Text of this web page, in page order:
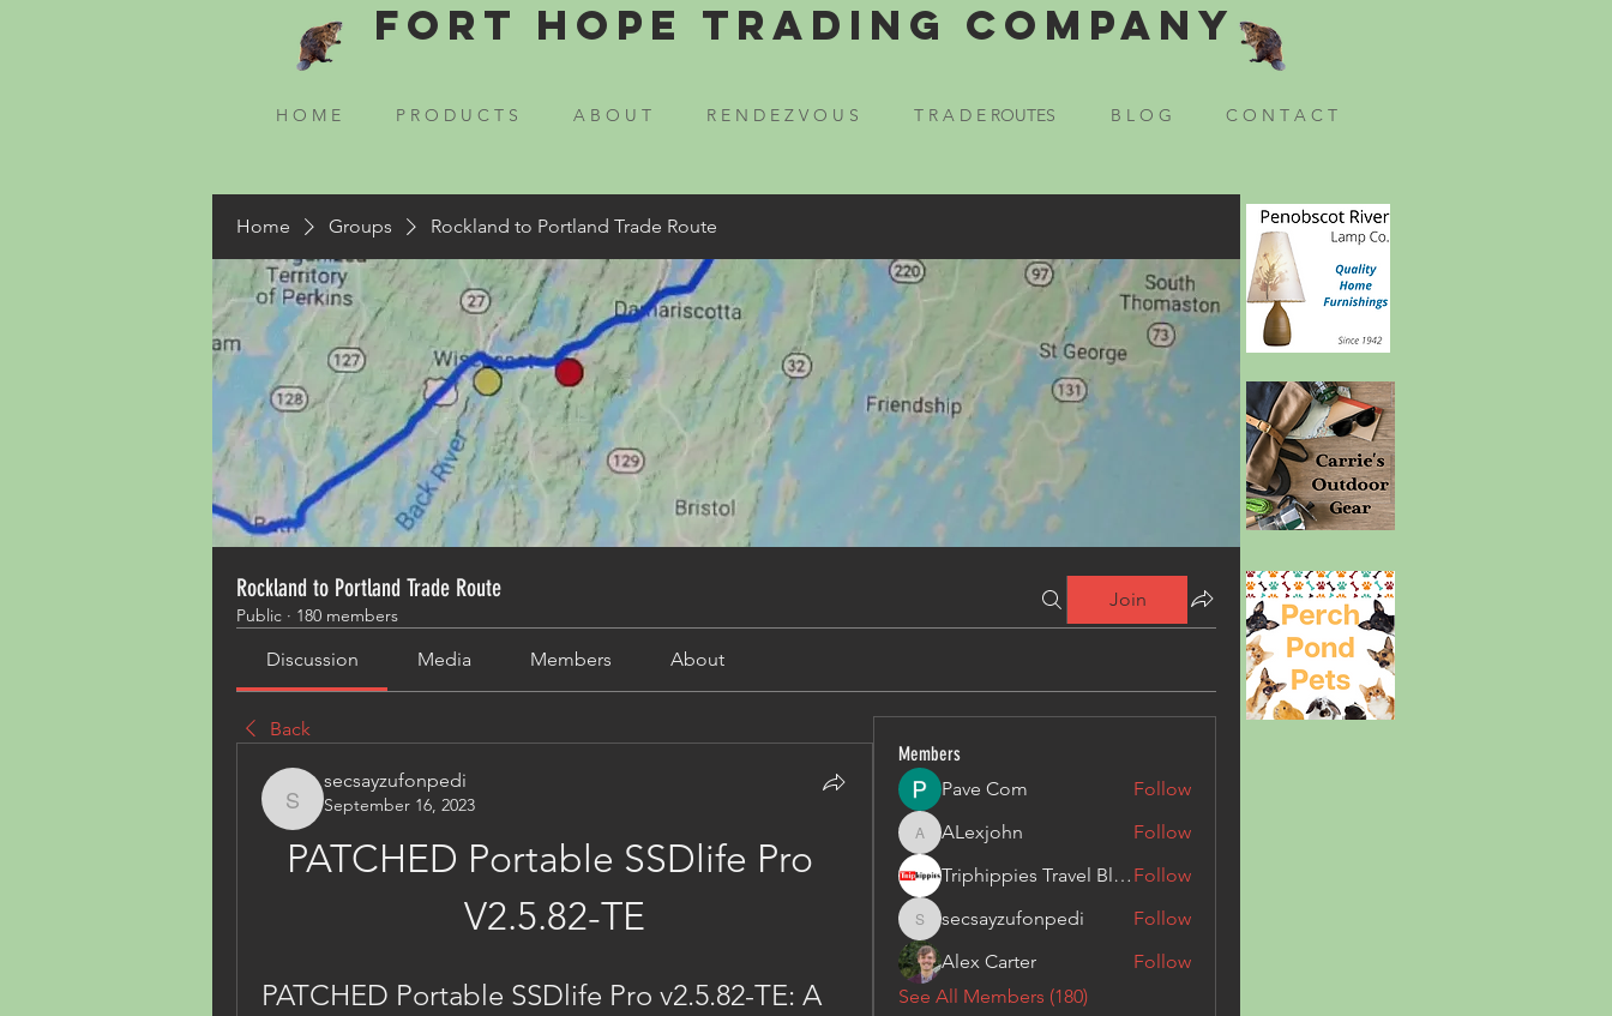
Fort Hope Trading Company
H O M E P R O D U C T S A B O U T R E N D E Z V O U S T R A D E ROUTES B L O G C O N T A C T
Home Groups Rockland to Portland Trade Route
Rockland to Portland Trade Route
Public · 180 members
Join
Discussion Media Members About
Back
secsayzufonpedi
secsayzufonpedi
September 16, 2023
PATCHED Portable SSDlife Pro
V2.5.82-TE
PATCHED Portable SSDlife Pro v2.5.82-TE: A
Members
Pave Com
Follow
ALexjohn
ALexjohn
Follow
Triphippies Travel Blog Follow
secsayzufonpedi
secsayzufonpedi
Follow
Alex Carter
Follow
See All Members (180)